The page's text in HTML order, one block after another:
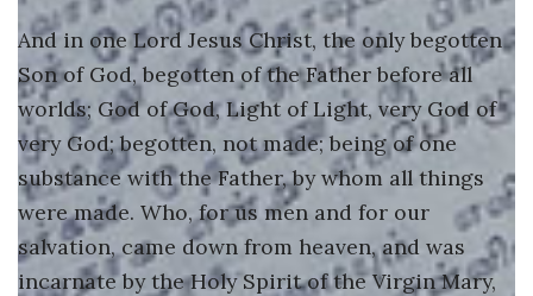
And in one Lord Jesus Christ, the only begotten
Son of God, begotten of the Father before all
worlds; God of God, Light of Light, very God of
very God; begotten, not made; being of one
substance with the Father, by whom all things
were made. Who, for us men and for our
salvation, came down from heaven, and was
incarnate by the Holy Spirit of the Virgin Mary,